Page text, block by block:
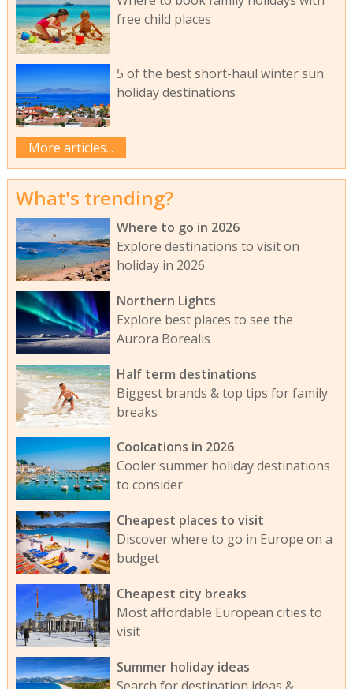
free child places
5 of the best short-haul winter sun
holiday destinations
More articles...
What's trending?
Where to go in 2026
Explore destinations to visit on
holiday in 2026
Northern Lights
Explore best places to see the
Aurora Borealis
Half term destinations
Biggest brands & top tips for family
breaks
Coolcations in 2026
Cooler summer holiday destinations
to consider
Cheapest places to visit
Discover where to go in Europe on a
budget
Cheapest city breaks
Most affordable European cities to
visit
Summer holiday ideas